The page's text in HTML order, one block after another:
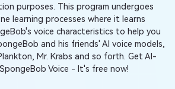
purposes. This program undergoes
learning processes where it learns
voice characteristics to help you
and his friends' AI voice models,
Mr. Krabs and so forth. Get AI-
Voice - It's free now!